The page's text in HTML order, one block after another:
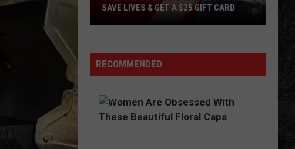
Shortage:
Help
Lives
SAVE LIVES & GET A $25 GIFT CARD
RECOMMENDED